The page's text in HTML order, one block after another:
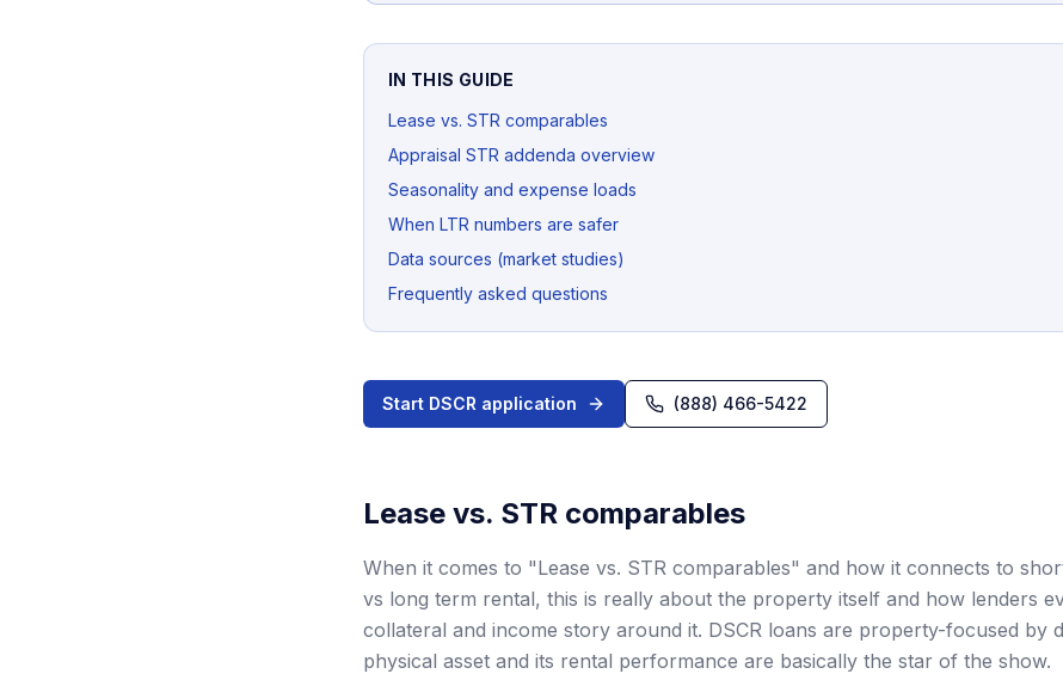
IN THIS GUIDE
Lease vs. STR comparables
Appraisal STR addenda overview
Seasonality and expense loads
When LTR numbers are safer
Data sources (market studies)
Frequently asked questions
Start DSCR application (888) 466-5422
Lease vs. STR comparables
When it comes to "Lease vs. STR comparables" and how it connects to
vs long term rental, this is really about the property itself and how lenders
collateral and income story around it. DSCR loans are property-focused by
physical asset and its rental performance are basically the star of the show.